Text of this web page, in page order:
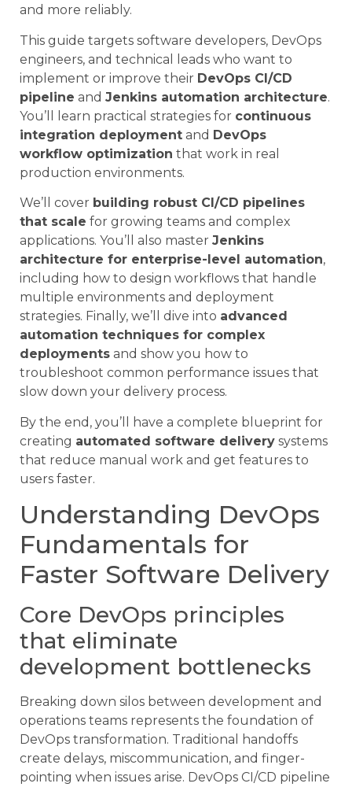
and more reliably.
This guide targets software developers, DevOps
engineers, and technical leads who want to
implement or improve their DevOps CI/CD
pipeline and Jenkins automation architecture.
You’ll learn practical strategies for continuous
integration deployment and DevOps
workflow optimization that work in real
production environments.
We’ll cover building robust CI/CD pipelines
that scale for growing teams and complex
applications. You’ll also master Jenkins
architecture for enterprise-level automation,
including how to design workflows that handle
multiple environments and deployment
strategies. Finally, we’ll dive into advanced
automation techniques for complex
deployments and show you how to
troubleshoot common performance issues that
slow down your delivery process.
By the end, you’ll have a complete blueprint for
creating automated software delivery systems
that reduce manual work and get features to
users faster.
Understanding DevOps
Fundamentals for
Faster Software Delivery
Core DevOps principles
that eliminate
development bottlenecks
Breaking down silos between development and
operations teams represents the foundation of
DevOps transformation. Traditional handoffs
create delays, miscommunication, and finger-
pointing when issues arise. DevOps CI/CD pipeline